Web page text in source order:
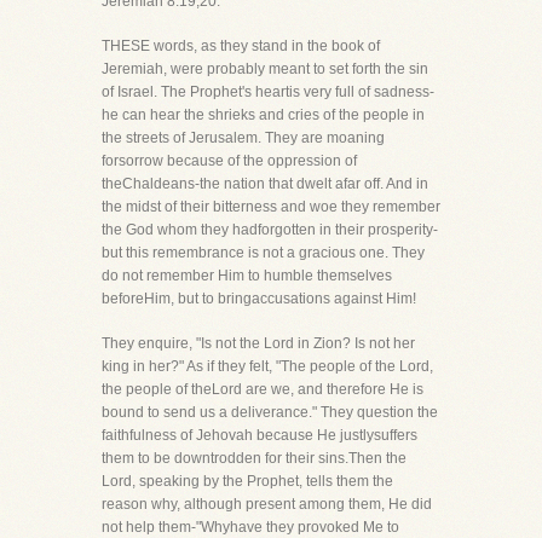
THESE words, as they stand in the book of
Jeremiah, were probably meant to set forth the sin
of Israel. The Prophet's heartis very full of sadness-
he can hear the shrieks and cries of the people in
the streets of Jerusalem. They are moaning
forsorrow because of the oppression of
theChaldeans-the nation that dwelt afar off. And in
the midst of their bitterness and woe they remember
the God whom they hadforgotten in their prosperity-
but this remembrance is not a gracious one. They
do not remember Him to humble themselves
beforeHim, but to bringaccusations against Him!
They enquire, "Is not the Lord in Zion? Is not her
king in her?" As if they felt, "The people of the Lord,
the people of theLord are we, and therefore He is
bound to send us a deliverance." They question the
faithfulness of Jehovah because He justlysuffers
them to be downtrodden for their sins.Then the
Lord, speaking by the Prophet, tells them the
reason why, although present among them, He did
not help them-"Whyhave they provoked Me to